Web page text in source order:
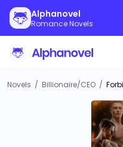
Alphanovel
Romance Novels
Novels / Billionaire/CEO /